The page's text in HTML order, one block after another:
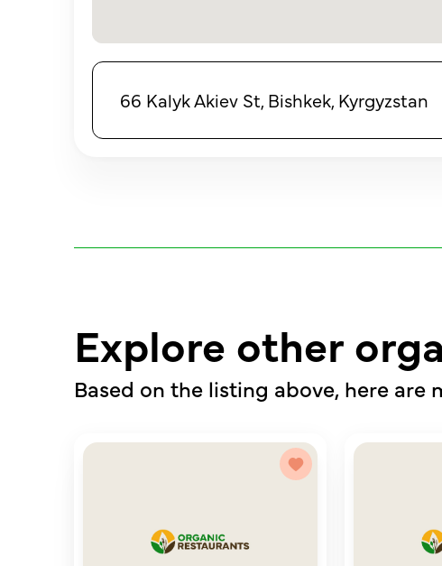
66 Kalyk Akiev St, Bishkek, Kyrgyzstan
Explore other
Based on the listing above, here are